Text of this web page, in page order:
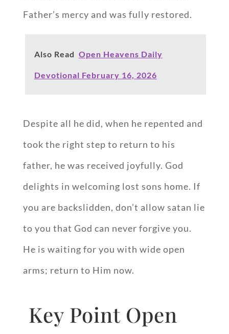
Father’s mercy and was fully restored.
Also Read Open Heavens Daily
Devotional February 16, 2026
Despite all he did, when he repented and
took the right step to return to his
father, he was received joyfully. God
delights in welcoming lost sons home. If
you are backslidden, don’t allow satan lie
to you that God can never forgive you.
He is waiting for you with wide open
arms; return to Him now.
Key Point Open